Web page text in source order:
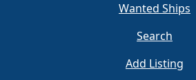
Wanted Ships
Search
Add Listing